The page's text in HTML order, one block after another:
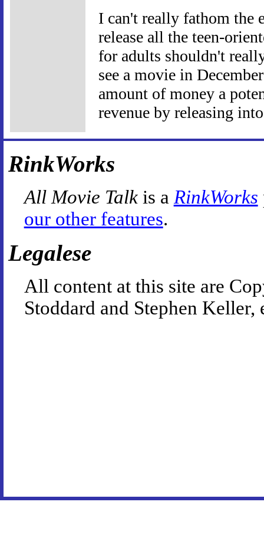
I can't really fathom the
release all the teen-
for adults shouldn't
see a movie in
amount of money a
revenue by releasing
RinkWorks
All Movie Talkis a RinkWorks
our other features.
Legalese
All content at this site are
Stoddard and Stephen Keller,